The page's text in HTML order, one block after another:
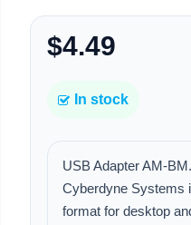
$4.49
In stock
USB Adapter AM-
Cyberdyne Systems
format for desktop